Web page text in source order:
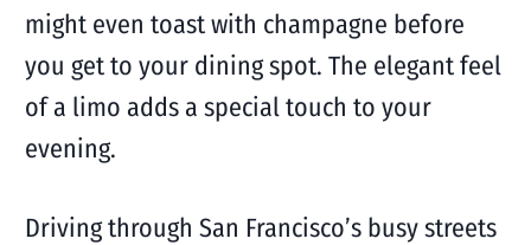
might even toast with champagne before
you get to your dining spot. The elegant feel
of a limo adds a special touch to your
evening.
Driving through San Francisco’s busy streets